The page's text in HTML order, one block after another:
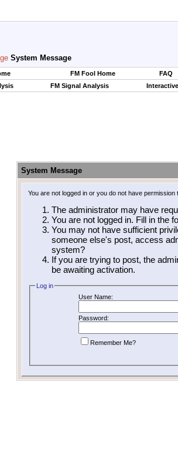
System Message
FM Fool Home
FAQ
FM Signal Analysis
System Message
You are not logged in or you do not have
The administrator may have
You are not logged in. Fill in the
You may not have sufficient
someone else's post, access
system?
If you are trying to post, the
be awaiting activation.
Log in
User Name:
Password:
Remember Me?